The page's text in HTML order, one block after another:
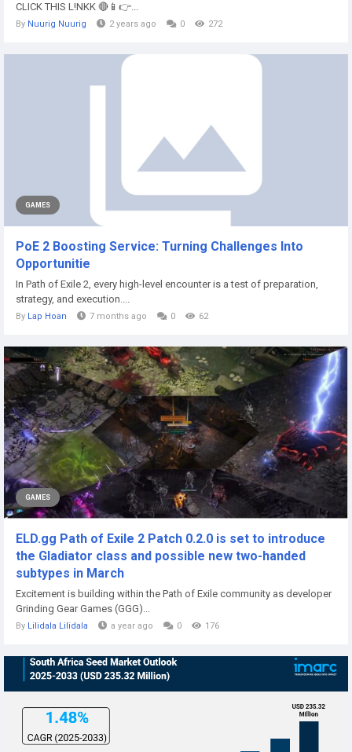
CLICK THIS L!NKK 🔴📱👉...
By Nuurig Nuurig 2 years ago 0 272
GAMES
PoE 2 Boosting Service: Turning Challenges Into
Opportunitie
In Path of Exile 2, every high-level encounter is a test of preparation,
strategy, and execution....
By Lap Hoan 7 months ago 0 62
GAMES
ELD.gg Path of Exile 2 Patch 0.2.0 is set to introduce
the Gladiator class and possible new two-handed
subtypes in March
Excitement is building within the Path of Exile community as developer
Grinding Gear Games (GGG)...
By Lilidala Lilidala a year ago 0 176